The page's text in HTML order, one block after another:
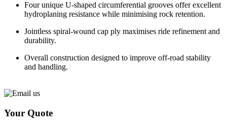
Four unique U-shaped circumferential grooves offer excellent
hydroplaning resistance while minimising rock retention.
Jointless spiral-wound cap ply maximises ride refinement and
durability.
Overall construction designed to improve off-road stability
and handling.
Your Quote